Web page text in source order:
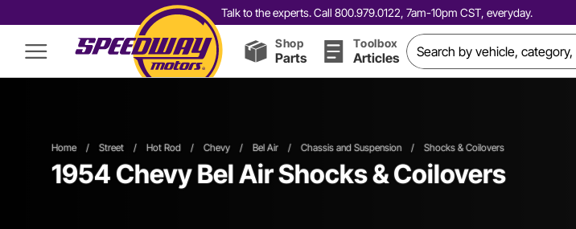
Talk to the experts. Call 800.979.0122, 7am-10pm CST, everyday.
Shop
Parts
Toolbox
Articles
Home / Street / Hot Rod / Chevy / Bel Air / Chassis and Suspension / Shocks & Coilovers
1954 Chevy Bel Air Shocks & Coilovers